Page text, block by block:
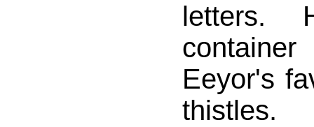
letters.
Eeyor's
thistles.